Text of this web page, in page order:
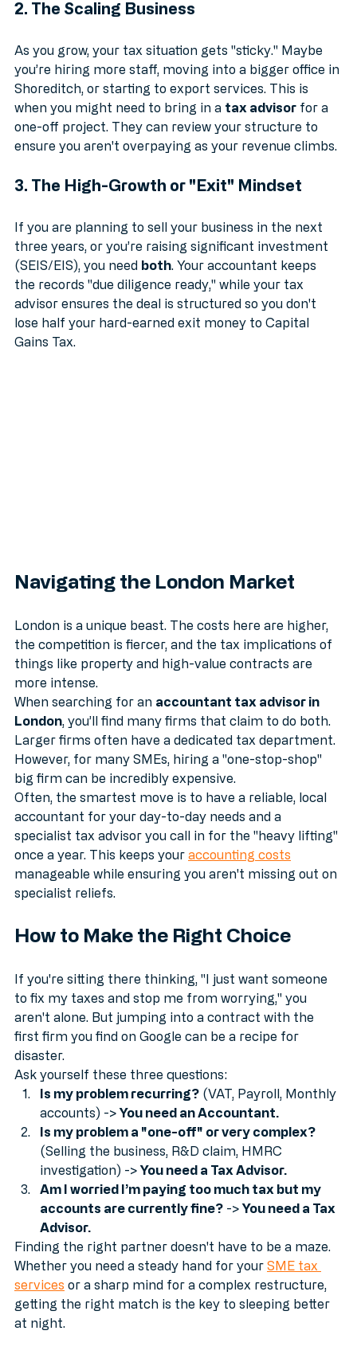
As you grow, your tax situation gets "sticky." Maybe
you’re hiring more staff, moving into a bigger office in
Shoreditch, or starting to export services. This is
when you might need to bring in a tax advisor for a
one-off project. They can review your structure to
If you are planning to sell your business in the next
three years, or you’re raising significant investment
(SEIS/EIS), you need both . Your accountant keeps
the records "due diligence ready," while your tax
advisor ensures the deal is structured so you don't
lose half your hard-earned exit money to Capital
London is a unique beast. The costs here are higher,
the competition is fiercer, and the tax implications of
things like property and high-value contracts are
more intense.
When searching for an accountant tax advisor in
London, you’ll find many firms that claim to do both.
Larger firms often have a dedicated tax department.
However, for many SMEs, hiring a "one-stop-shop"
big firm can be incredibly expensive.
Often, the smartest move is to have a reliable, local
accountant for your day-to-day needs and a
specialist tax advisor you call in for the "heavy lifting"
once a year. This keeps your accounting costs
manageable while ensuring you aren't missing out on
If you're sitting there thinking, "I just want someone
to fix my taxes and stop me from worrying," you
aren't alone. But jumping into a contract with the
first firm you find on Google can be a recipe for
disaster.
Ask yourself these three questions:
Is my problem recurring? (VAT, Payroll, Monthly
accounts) -> You need an Accountant.
Is my problem a "one-off" or very complex?
(Selling the business, R&D claim, HMRC
investigation) -> You need a Tax Advisor.
Am I worried I’m paying too much tax but my
accounts are currently fine?
Advisor.
Finding the right partner doesn't have to be a maze.
Whether you need a steady hand for your SME tax
services or a sharp mind for a complex restructure,
getting the right match is the key to sleeping better